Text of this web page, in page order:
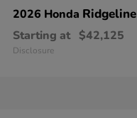
2026 Honda Ridgeline
Starting at $42,125
Disclosure